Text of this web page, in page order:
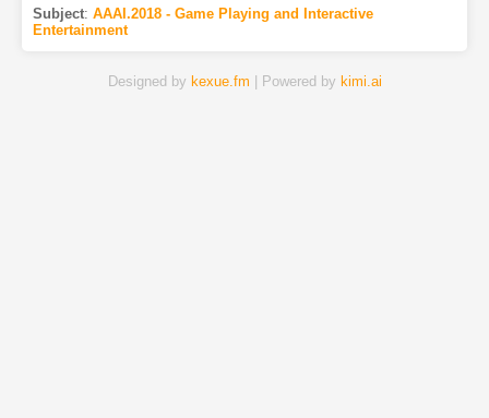
Subject: AAAI.2018 - Game Playing and Interactive
Entertainment
Designed by kexue.fm | Powered by kimi.ai